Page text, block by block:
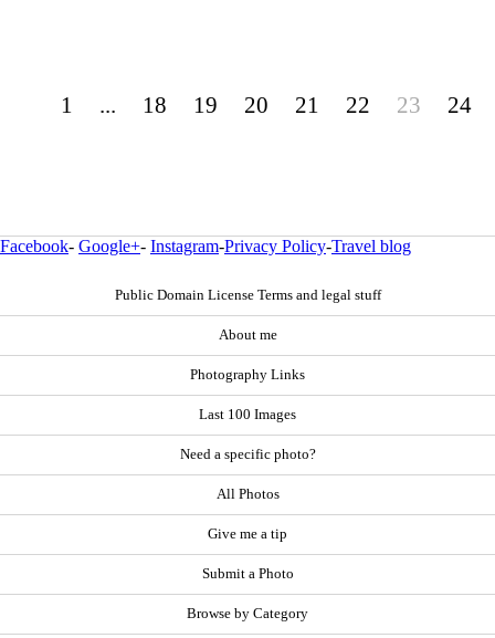
1 ... 18 19 20 21 22 23 24
Facebook- Google+- Instagram-Privacy Policy-Travel blog
Public Domain License Terms and legal stuff
About me
Photography Links
Last 100 Images
Need a specific photo?
All Photos
Give me a tip
Submit a Photo
Browse by Category